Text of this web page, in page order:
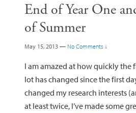
End of Year One
of Summer
May 15, 2013 — No Comments ↓
I am amazed at how quickly the
lot has changed since the first
changed my research interests
at least twice, I’ve made some